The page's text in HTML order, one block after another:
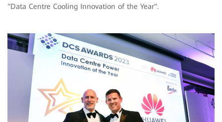
"Data Centre Cooling Innovation of the Year".